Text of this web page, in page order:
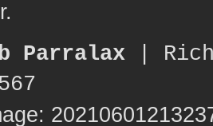
Parralax |